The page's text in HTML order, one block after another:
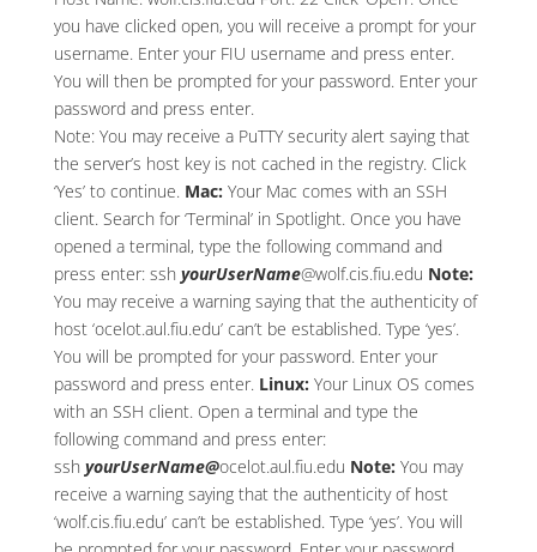
you have clicked open, you will receive a prompt for your
username. Enter your FIU username and press enter.
You will then be prompted for your password. Enter your
password and press enter.
Note: You may receive a PuTTY security alert saying that
the server’s host key is not cached in the registry. Click
‘Yes’ to continue. Mac: Your Mac comes with an SSH
client. Search for ‘Terminal’ in Spotlight. Once you have
opened a terminal, type the following command and
press enter: ssh yourUserName@wolf.cis.fiu.edu Note:
You may receive a warning saying that the authenticity of
host ‘ocelot.aul.fiu.edu’ can’t be established. Type ‘yes’.
You will be prompted for your password. Enter your
password and press enter. Linux: Your Linux OS comes
with an SSH client. Open a terminal and type the
following command and press enter:
ssh yourUserName@ocelot.aul.fiu.edu Note: You may
receive a warning saying that the authenticity of host
‘wolf.cis.fiu.edu’ can’t be established. Type ‘yes’. You will